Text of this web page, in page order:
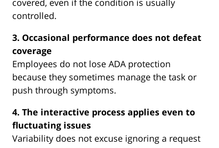
covered, even if the condition is usually
controlled.
3. Occasional performance does not defeat
coverage
Employees do not lose ADA protection
because they sometimes manage the task or
push through symptoms.
4. The interactive process applies even to
fluctuating issues
Variability does not excuse ignoring a request